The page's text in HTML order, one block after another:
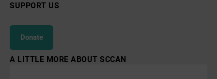
SUPPORT US
Donate
A LITTLE MORE ABOUT SCCAN